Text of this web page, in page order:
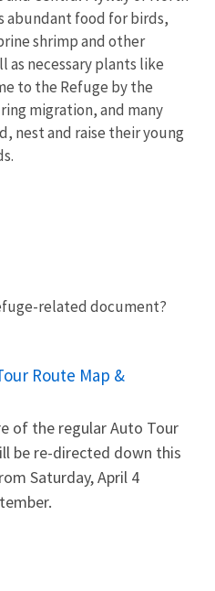
abundant food for birds,
shrimp and other
as necessary plants like
to the Refuge by the
migration, and many
nest and raise their young
related document?
Route Map &
of the regular Auto Tour
be re-directed down this
Saturday, April 4